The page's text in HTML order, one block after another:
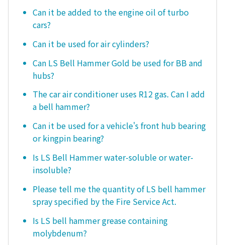
Can it be added to the engine oil of turbo
cars?
Can it be used for air cylinders?
Can LS Bell Hammer Gold be used for BB and
hubs?
The car air conditioner uses R12 gas. Can I add
a bell hammer?
Can it be used for a vehicle's front hub bearing
or kingpin bearing?
Is LS Bell Hammer water-soluble or water-
insoluble?
Please tell me the quantity of LS bell hammer
spray specified by the Fire Service Act.
Is LS bell hammer grease containing
molybdenum?